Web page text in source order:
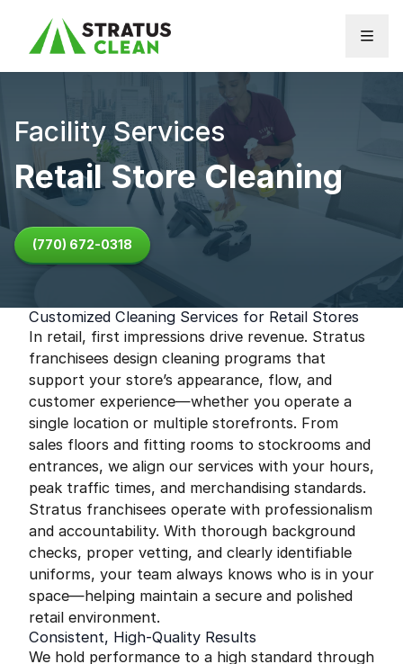
Facility Services
Retail Store Cleaning
(770) 672-0318
Customized Cleaning Services for Retail Stores
In retail, first impressions drive revenue. Stratus
franchisees design cleaning programs that
support your store’s appearance, flow, and
customer experience—whether you operate a
single location or multiple storefronts. From
sales floors and fitting rooms to stockrooms and
entrances, we align our services with your hours,
peak traffic times, and merchandising standards.
Stratus franchisees operate with professionalism
and accountability. With thorough background
checks, proper vetting, and clearly identifiable
uniforms, your team always knows who is in your
space—helping maintain a secure and polished
retail environment.
Consistent, High-Quality Results
We hold performance to a high standard through